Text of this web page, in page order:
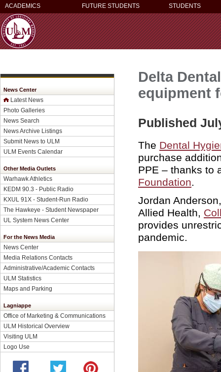
ACADEMICS FUTURE STUDENTS STUDENTS
News Center
Latest News
Photo Galleries
News Search
News Archive Listings
Submit News to ULM
ULM Events Calendar
Other Media Outlets
Warhawk Athletics
KEDM 90.3 - Public Radio
KXUL 91X - Student-Run Radio
The Hawkeye - Student Newspaper
UL System News Center
For the News Media
News Center
Media Relations Contacts
Administrative/Academic Contacts
ULM Statistics
Maps and Parking
Lagniappe
Office of Marketing & Communications
ULM Historical Overview
Visiting ULM
Logo Use
Delta
equipment
Published
The Dental
purchase
PPE – thanks to
Foundation.
Jordan
Allied Health,
provides
pandemic.